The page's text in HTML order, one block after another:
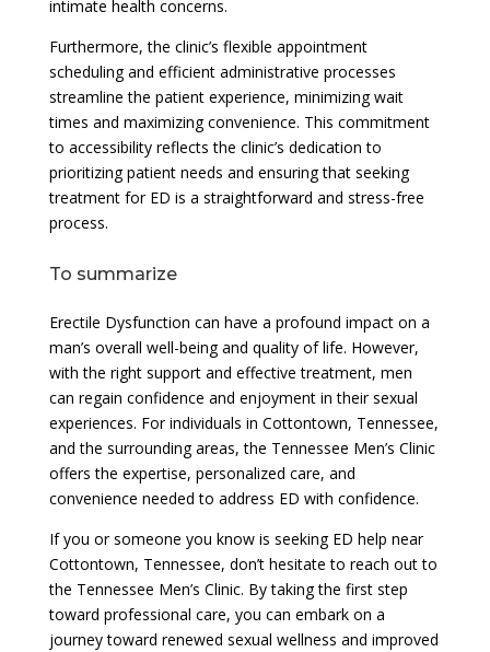
intimate health concerns.
Furthermore, the clinic’s flexible appointment
scheduling and efficient administrative processes
streamline the patient experience, minimizing wait
times and maximizing convenience. This commitment
to accessibility reflects the clinic’s dedication to
prioritizing patient needs and ensuring that seeking
treatment for ED is a straightforward and stress-free
process.
To summarize
Erectile Dysfunction can have a profound impact on a
man’s overall well-being and quality of life. However,
with the right support and effective treatment, men
can regain confidence and enjoyment in their sexual
experiences. For individuals in Cottontown, Tennessee,
and the surrounding areas, the Tennessee Men’s Clinic
offers the expertise, personalized care, and
convenience needed to address ED with confidence.
If you or someone you know is seeking ED help near
Cottontown, Tennessee, don’t hesitate to reach out to
the Tennessee Men’s Clinic. By taking the first step
toward professional care, you can embark on a
journey toward renewed sexual wellness and improved